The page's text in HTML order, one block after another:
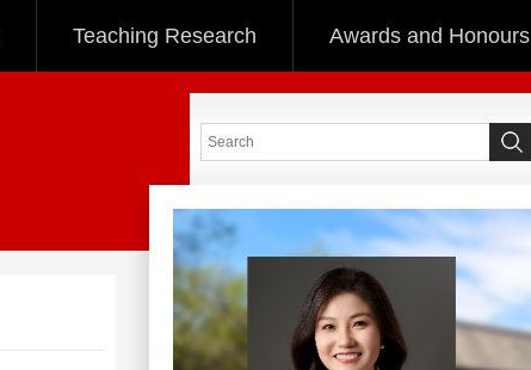
Teaching Research Awards and Honours